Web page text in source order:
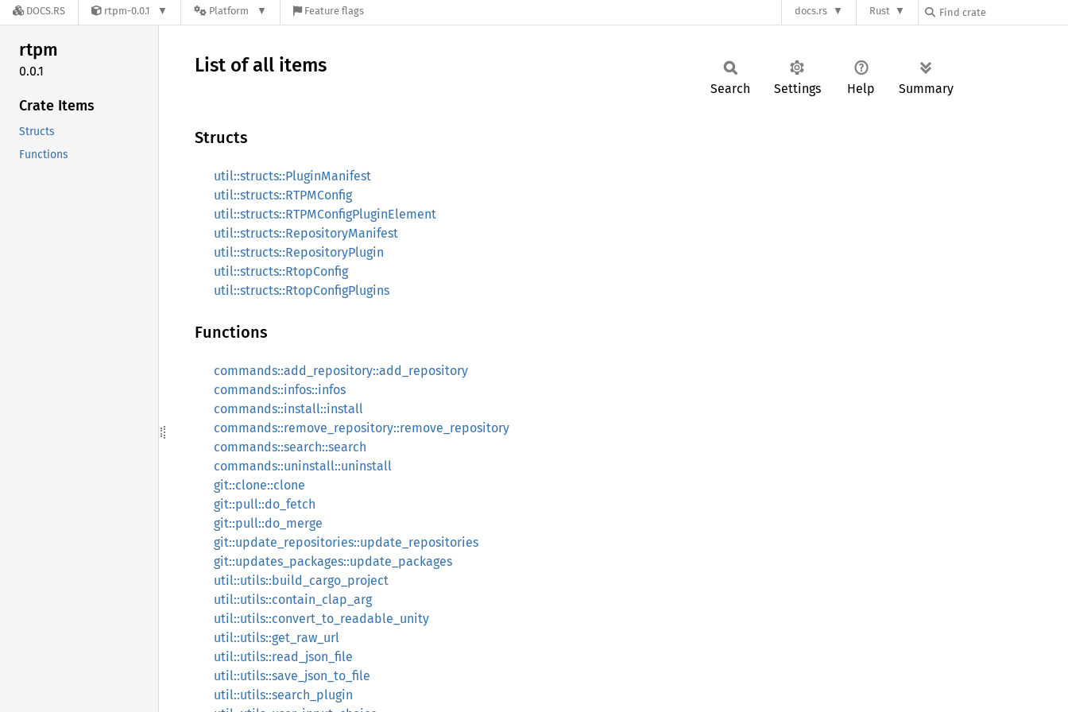
DOCS.RS rtpm-0.0.1 Platform Feature flags docs.rs Rust
rtpm
0.0.1
Crate Items
Structs
Functions
List of all items
Search Settings Help Summary
Structs
util::structs::PluginManifest
util::structs::RTPMConfig
util::structs::RTPMConfigPluginElement
util::structs::RepositoryManifest
util::structs::RepositoryPlugin
util::structs::RtopConfig
util::structs::RtopConfigPlugins
Functions
commands::add_repository::add_repository
commands::infos::infos
commands::install::install
commands::remove_repository::remove_repository
commands::search::search
commands::uninstall::uninstall
git::clone::clone
git::pull::do_fetch
git::pull::do_merge
git::update_repositories::update_repositories
git::updates_packages::update_packages
util::utils::build_cargo_project
util::utils::contain_clap_arg
util::utils::convert_to_readable_unity
util::utils::get_raw_url
util::utils::read_json_file
util::utils::save_json_to_file
util::utils::search_plugin